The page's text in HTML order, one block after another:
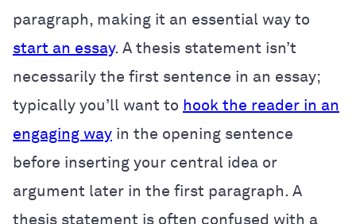
paragraph, making it an essential way to
start an essay. A thesis statement isn’t
necessarily the first sentence in an essay;
typically you’ll want to hook the reader in an
engaging way in the opening sentence
before inserting your central idea or
argument later in the first paragraph. A
thesis statement is often confused with a